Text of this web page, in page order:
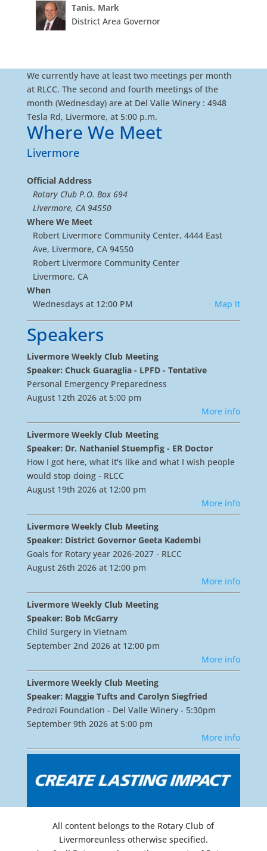
Tanis, Mark
District Area Governor
We currently have at least two meetings per month
at RLCC. The second and fourth meetings of the
month (Wednesday) are at Del Valle Winery : 4948
Tesla Rd, Livermore, at 5:00 p.m.
Where We Meet
Livermore
Official Address
Rotary Club P.O. Box 694
Livermore, CA 94550
Where We Meet
Robert Livermore Community Center, 4444 East
Ave, Livermore, CA 94550
Robert Livermore Community Center
Livermore, CA
When
Wednesdays at 12:00 PM
Map It
Speakers
Livermore Weekly Club Meeting
Speaker: Chuck Guaraglia - LPFD - Tentative
Personal Emergency Preparedness
August 12th 2026 at 5:00 pm
More info
Livermore Weekly Club Meeting
Speaker: Dr. Nathaniel Stuempfig - ER Doctor
How I got here, what it's like and what I wish people
would stop doing - RLCC
August 19th 2026 at 12:00 pm
More info
Livermore Weekly Club Meeting
Speaker: District Governor Geeta Kadembi
Goals for Rotary year 2026-2027 - RLCC
August 26th 2026 at 12:00 pm
More info
Livermore Weekly Club Meeting
Speaker: Bob McGarry
Child Surgery in Vietnam
September 2nd 2026 at 12:00 pm
More info
Livermore Weekly Club Meeting
Speaker: Maggie Tufts and Carolyn Siegfried
Pedrozi Foundation - Del Valle Winery - 5:30pm
September 9th 2026 at 5:00 pm
More info
All content belongs to the Rotary Club of
Livermoreunless otherwise specified.